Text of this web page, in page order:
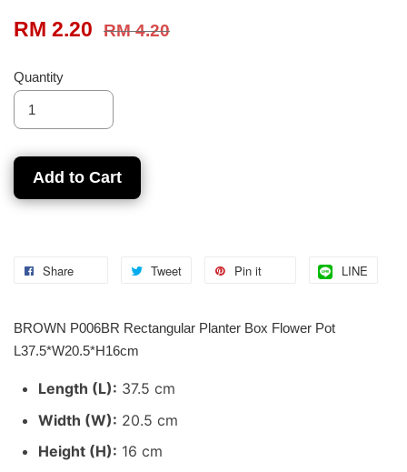
RM 2.20 RM 4.20
Quantity
Add to Cart
Share Tweet Pin it LINE
BROWN P006BR Rectangular Planter Box Flower Pot
L37.5*W20.5*H16cm
Length (L): 37.5 cm
Width (W): 20.5 cm
Height (H): 16 cm